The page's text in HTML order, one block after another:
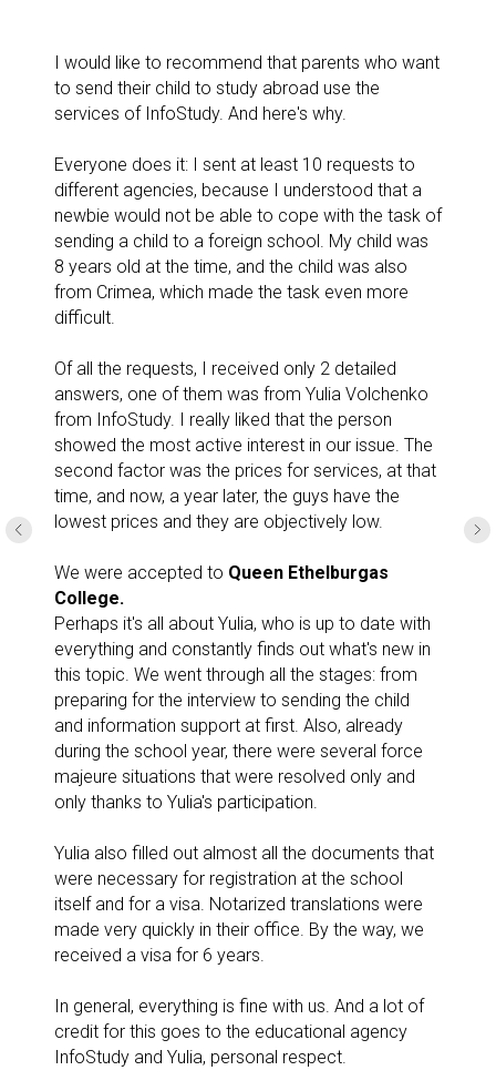
I would like to recommend that parents who want
to send their child to study abroad use the
services of InfoStudy. And here's why.
Everyone does it: I sent at least 10 requests to
different agencies, because I understood that a
newbie would not be able to cope with the task of
sending a child to a foreign school. My child was
8 years old at the time, and the child was also
from Crimea, which made the task even more
difficult.
Of all the requests, I received only 2 detailed
answers, one of them was from Yulia Volchenko
from InfoStudy. I really liked that the person
showed the most active interest in our issue. The
second factor was the prices for services, at that
time, and now, a year later, the guys have the
lowest prices and they are objectively low.
We were accepted to Queen Ethelburgas
College.
Perhaps it's all about Yulia, who is up to date with
everything and constantly finds out what's new in
this topic. We went through all the stages: from
preparing for the interview to sending the child
and information support at first. Also, already
during the school year, there were several force
majeure situations that were resolved only and
only thanks to Yulia's participation.
Yulia also filled out almost all the documents that
were necessary for registration at the school
itself and for a visa. Notarized translations were
made very quickly in their office. By the way, we
received a visa for 6 years.
In general, everything is fine with us. And a lot of
credit for this goes to the educational agency
InfoStudy and Yulia, personal respect.